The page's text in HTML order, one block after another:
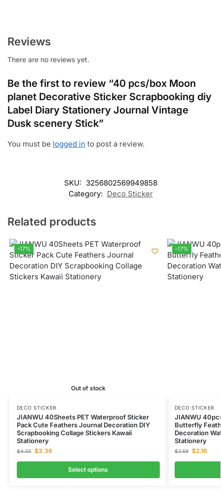
Reviews
There are no reviews yet.
Be the first to review “40 pcs/box Moon
planet Decorative Sticker Scrapbooking diy
Label Diary Stationery Journal Vintage
Dusk scenery Stick”
You must be logged in to post a review.
SKU: 3256802569949858
Category: Deco Sticker
Related products
-17%
Out of stock
DECO STICKER
JIANWU 40Sheets PET Waterproof Sticker
Pack Cute Feathers Journal Decoration DIY
Scrapbooking Collage Stickers Kawaii
Stationery
$4.03 $3.36
Select options
-17%
DECO STICKER
JIANWU
Butterfly
Decoration
Stationery
$2.59 $2.16